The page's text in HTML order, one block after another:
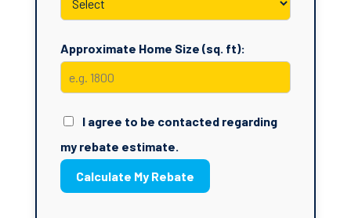
Approximate Home Size (sq. ft):
I agree to be contacted regarding
my rebate estimate.
Calculate My Rebate